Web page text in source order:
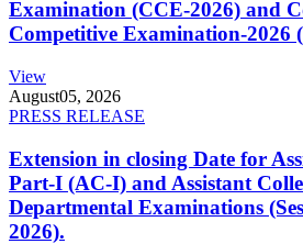
Examination (CCE-2026) and
Competitive Examination-2026
View
August05, 2026
PRESS RELEASE
Extension in closing Date for
Part-I (AC-I) and Assistant
Departmental Examinations
2026).